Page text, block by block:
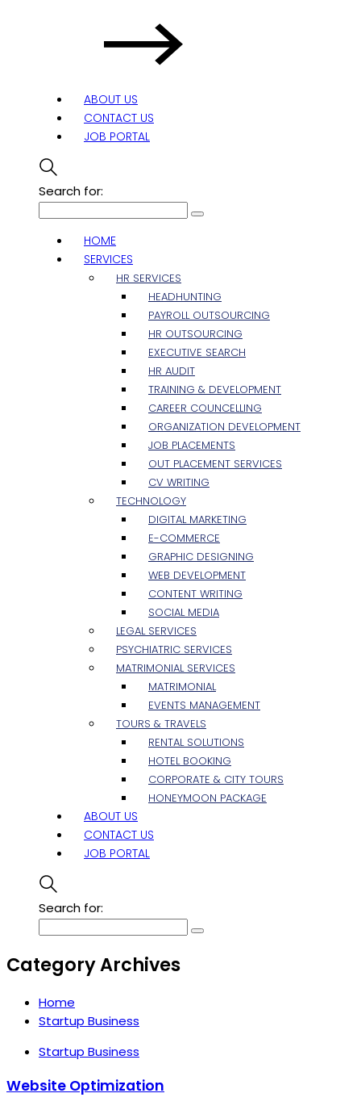
ABOUT US
CONTACT US
JOB PORTAL
Search for:
HOME
SERVICES
HR SERVICES
HEADHUNTING
PAYROLL OUTSOURCING
HR OUTSOURCING
EXECUTIVE SEARCH
HR AUDIT
TRAINING & DEVELOPMENT
CAREER COUNCELLING
ORGANIZATION DEVELOPMENT
JOB PLACEMENTS
OUT PLACEMENT SERVICES
CV WRITING
TECHNOLOGY
DIGITAL MARKETING
E-COMMERCE
GRAPHIC DESIGNING
WEB DEVELOPMENT
CONTENT WRITING
SOCIAL MEDIA
LEGAL SERVICES
PSYCHIATRIC SERVICES
MATRIMONIAL SERVICES
MATRIMONIAL
EVENTS MANAGEMENT
TOURS & TRAVELS
RENTAL SOLUTIONS
HOTEL BOOKING
CORPORATE & CITY TOURS
HONEYMOON PACKAGE
ABOUT US
CONTACT US
JOB PORTAL
Search for:
Category Archives
Home
Startup Business
Startup Business
Website Optimization